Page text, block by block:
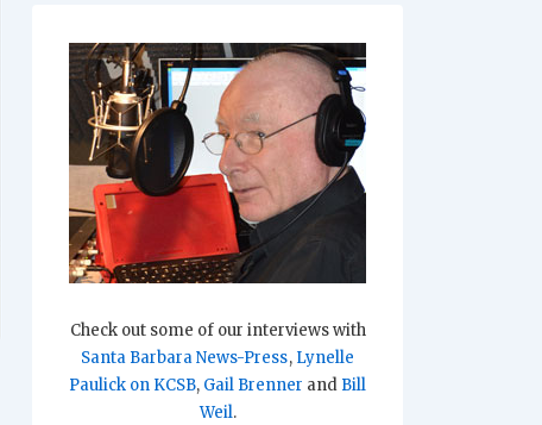
Check out some of our interviews with
Santa Barbara News-Press, Lynelle
Paulick on KCSB, Gail Brenner and Bill
Weil.